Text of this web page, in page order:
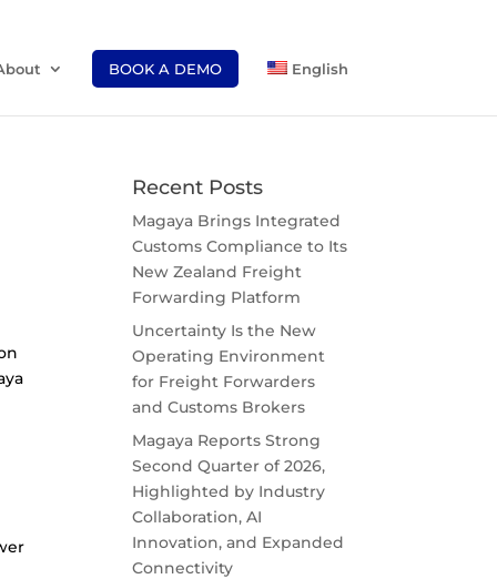
BOOK A DEMO English
Recent Posts
Magaya Brings Integrated
Customs Compliance to Its
New Zealand Freight
Forwarding Platform
Uncertainty Is the New
Operating Environment
for Freight Forwarders
and Customs Brokers
Magaya Reports Strong
Second Quarter of 2026,
Highlighted by Industry
Collaboration, AI
Innovation, and Expanded
Connectivity